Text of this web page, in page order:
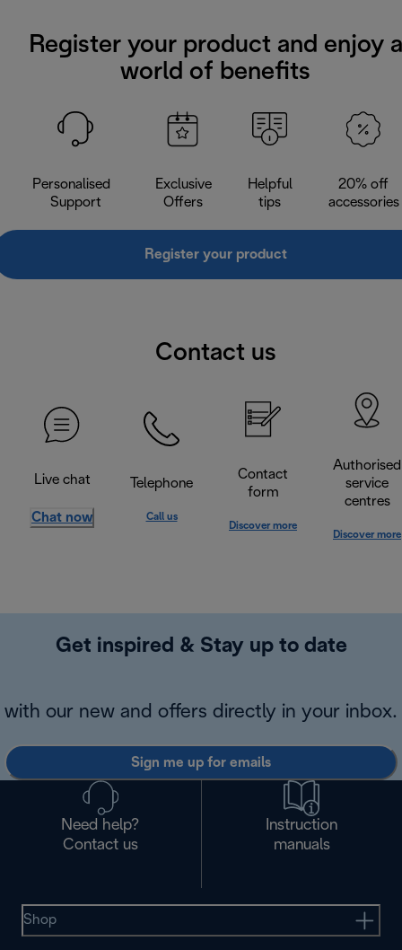
Register your product and enjoy a
world of benefits
Personalised
Support
Exclusive
Offers
Helpful
tips
20% off
accessories
Register your product
Contact us
Live chat
Chat now
Telephone
Call us
Contact
form
Discover more
Authorised
service
centres
Discover more
Get inspired & Stay up to date
with our new and offers directly in your inbox.
Sign me up for emails
Need help?
Contact us
Instruction
manuals
Shop